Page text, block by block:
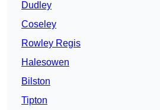
Dudley
Coseley
Rowley Regis
Halesowen
Bilston
Tipton